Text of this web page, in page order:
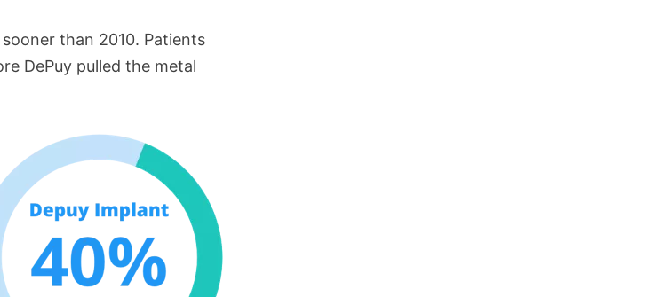
than 2010. Patients
DePuy pulled the metal